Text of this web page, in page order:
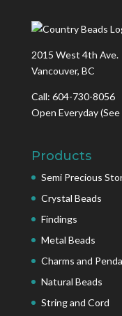
2015 West 4th Ave.
Vancouver, BC
Call: 604-730-8056
Open Everyday
Products
Semi Precious
Crystal Beads
Findings
Metal Beads
Charms and
Natural Beads
String and Cord